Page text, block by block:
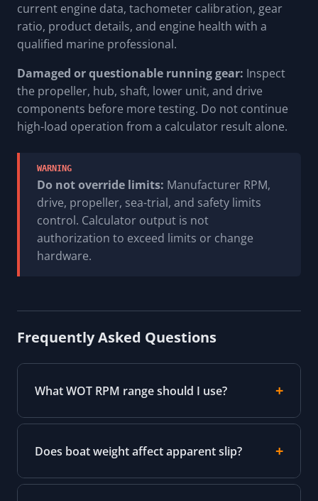
current engine data, tachometer calibration, gear
ratio, product details, and engine health with a
qualified marine professional.
Damaged or questionable running gear: Inspect
the propeller, hub, shaft, lower unit, and drive
components before more testing. Do not continue
high-load operation from a calculator result alone.
WARNING
Do not override limits: Manufacturer RPM,
drive, propeller, sea-trial, and safety limits
control. Calculator output is not
authorization to exceed limits or change
hardware.
Frequently Asked Questions
What WOT RPM range should I use?
Does boat weight affect apparent slip?